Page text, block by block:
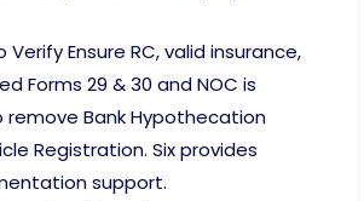
Ensure RC, valid insurance,
Forms 29 & 30 and NOC is
Bank Hypothecation
Registration. Six provides
support.